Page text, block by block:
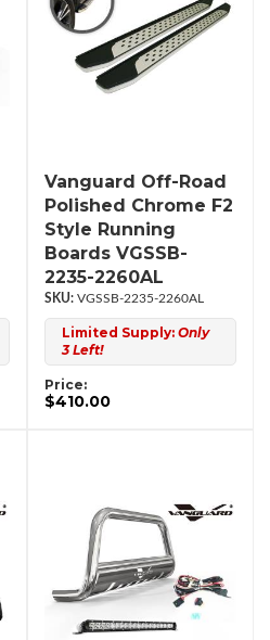
Vanguard Off-Road
Polished Chrome F2
Style Running
Boards VGSSB-
2235-2260AL
VGSSB-2235-2260AL
Limited Supply: Only
3 Left!
Price:
$410.00